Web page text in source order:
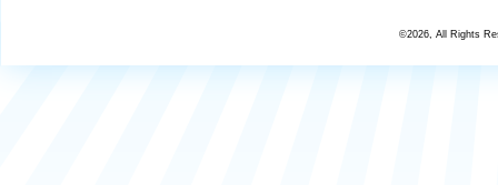
©2026, All Rights